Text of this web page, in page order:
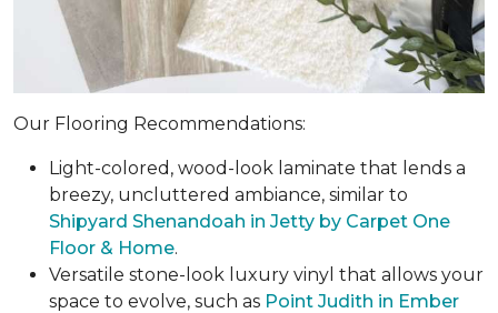
Our Flooring Recommendations:
Light-colored, wood-look laminate that lends a
breezy, uncluttered ambiance, similar to
Shipyard Shenandoah in Jetty by Carpet One
Floor & Home.
Versatile stone-look luxury vinyl that allows your
space to evolve, such as Point Judith in Ember